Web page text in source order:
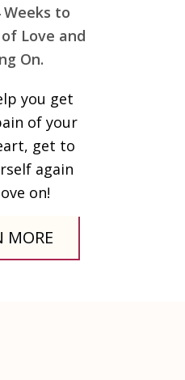
Weeks to
Love and
On.
you get
of your
get to
again
on!
MORE